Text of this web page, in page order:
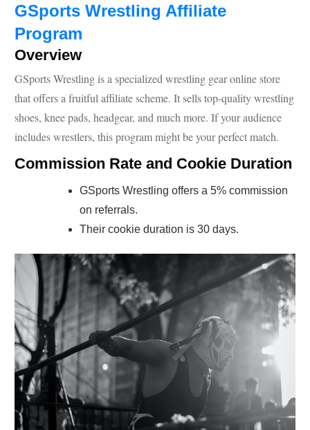
GSports Wrestling Affiliate
Program
Overview
GSports Wrestling is a specialized wrestling gear online store
that offers a fruitful affiliate scheme. It sells top-quality wrestling
shoes, knee pads, headgear, and much more. If your audience
includes wrestlers, this program might be your perfect match.
Commission Rate and Cookie Duration
GSports Wrestling offers a 5% commission
on referrals.
Their cookie duration is 30 days.